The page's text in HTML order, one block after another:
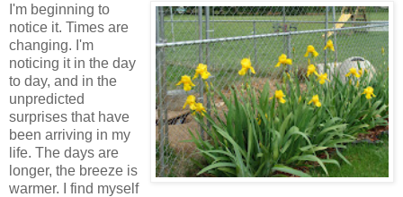
I'm beginning to
notice it. Times are
changing. I'm
noticing it in the day
to day, and in the
unpredicted
surprises that have
been arriving in my
life. The days are
longer, the breeze is
warmer. I find myself